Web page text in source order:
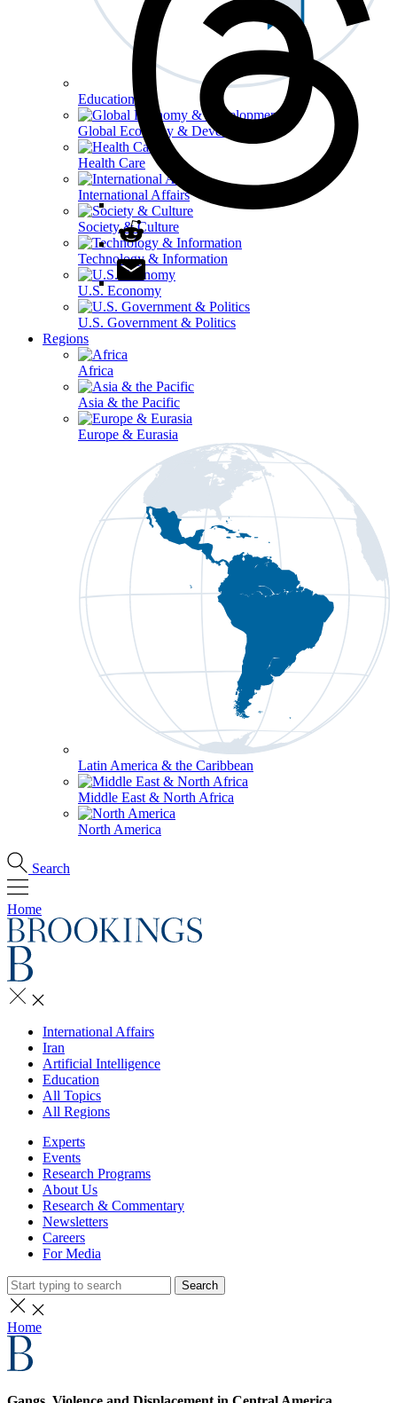
Education
Global Economy & Development
Health Care
International Affairs
Society & Culture
Technology & Information
U.S. Economy
U.S. Government & Politics
Regions
Africa
Asia & the Pacific
Europe & Eurasia
Latin America & the Caribbean
Middle East & North Africa
North America
Search
Home
International Affairs
Iran
Artificial Intelligence
Education
All Topics
All Regions
Experts
Events
Research Programs
About Us
Research & Commentary
Newsletters
Careers
For Media
Search
Home